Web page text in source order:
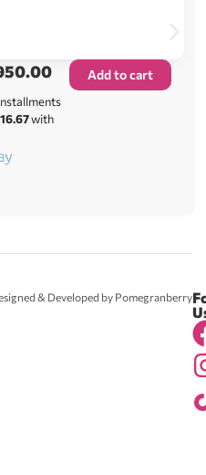
with
Add to cart
& Developed by Pomegranberry